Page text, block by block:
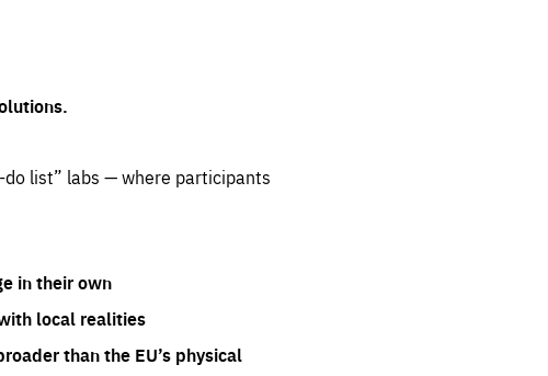
list” labs — where participants
in their own
local realities
than the EU’s physical